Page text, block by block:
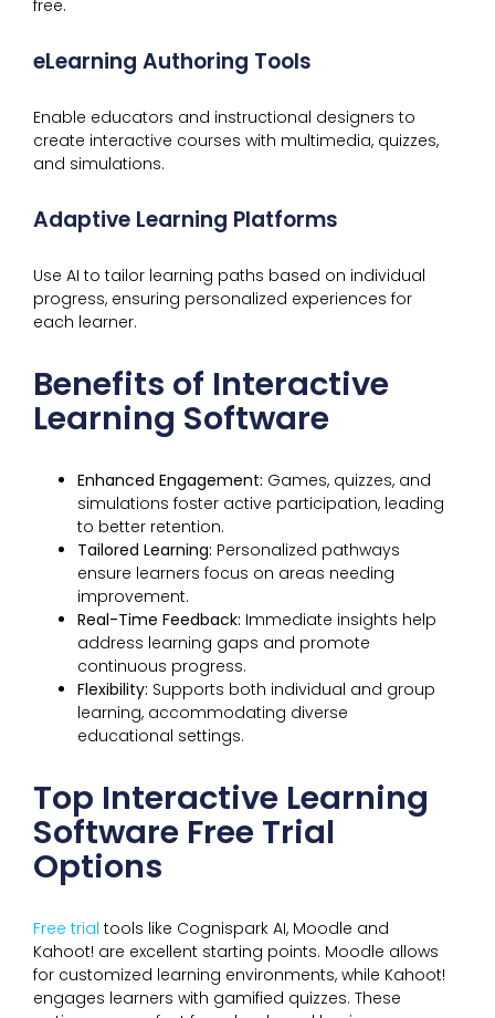
free.
eLearning Authoring Tools
Enable educators and instructional designers to
create interactive courses with multimedia, quizzes,
and simulations.
Adaptive Learning Platforms
Use AI to tailor learning paths based on individual
progress, ensuring personalized experiences for
each learner.
Benefits of Interactive
Learning Software
Enhanced Engagement: Games, quizzes, and
simulations foster active participation, leading
to better retention.
Tailored Learning: Personalized pathways
ensure learners focus on areas needing
improvement.
Real-Time Feedback: Immediate insights help
address learning gaps and promote
continuous progress.
Flexibility: Supports both individual and group
learning, accommodating diverse
educational settings.
Top Interactive Learning
Software Free Trial
Options
Free trial tools like Cognispark AI, Moodle and
Kahoot! are excellent starting points. Moodle allows
for customized learning environments, while Kahoot!
engages learners with gamified quizzes. These